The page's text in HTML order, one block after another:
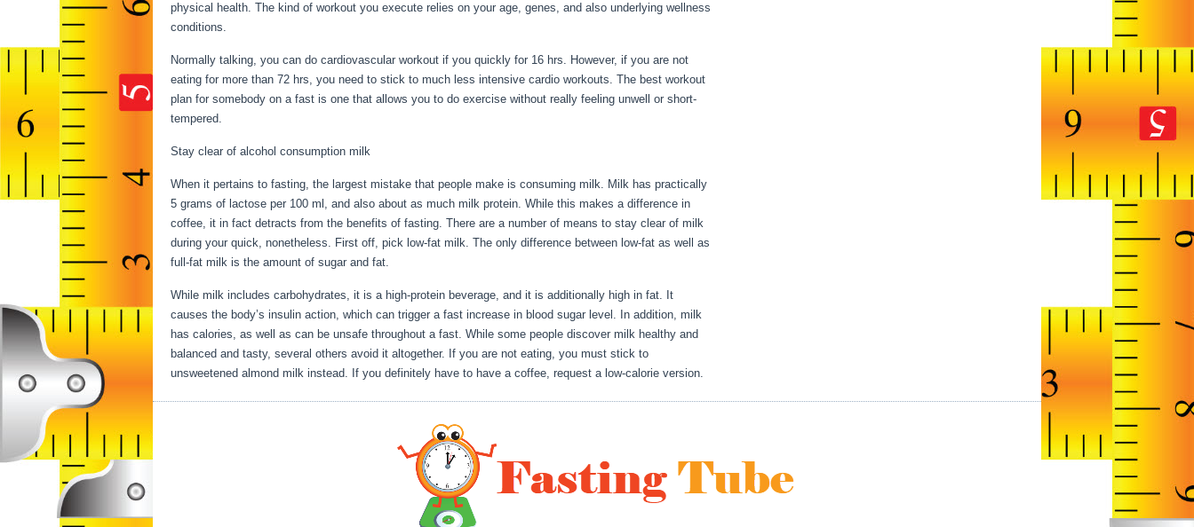
physical health. The kind of workout you execute relies on your age, genes, and also underlying wellness
conditions.
Normally talking, you can do cardiovascular workout if you quickly for 16 hrs. However, if you are not
eating for more than 72 hrs, you need to stick to much less intensive cardio workouts. The best workout
plan for somebody on a fast is one that allows you to do exercise without really feeling unwell or short-
tempered.
Stay clear of alcohol consumption milk
When it pertains to fasting, the largest mistake that people make is consuming milk. Milk has practically
5 grams of lactose per 100 ml, and also about as much milk protein. While this makes a difference in
coffee, it in fact detracts from the benefits of fasting. There are a number of means to stay clear of milk
during your quick, nonetheless. First off, pick low-fat milk. The only difference between low-fat as well as
full-fat milk is the amount of sugar and fat.
While milk includes carbohydrates, it is a high-protein beverage, and it is additionally high in fat. It
causes the body’s insulin action, which can trigger a fast increase in blood sugar level. In addition, milk
has calories, as well as can be unsafe throughout a fast. While some people discover milk healthy and
balanced and tasty, several others avoid it altogether. If you are not eating, you must stick to
unsweetened almond milk instead. If you definitely have to have a coffee, request a low-calorie version.